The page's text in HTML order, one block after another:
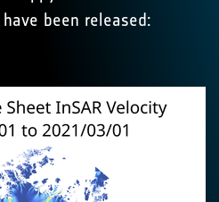
been released: